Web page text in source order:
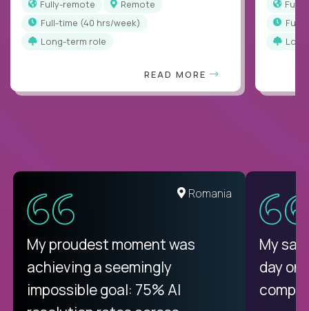
Fully-remote
Remote
full-time (40 hrs/week)
Long-term role
READ MORE
full-
Romania
My proudest moment was
achieving a seemingly
impossible goal: 75% AI
My
day